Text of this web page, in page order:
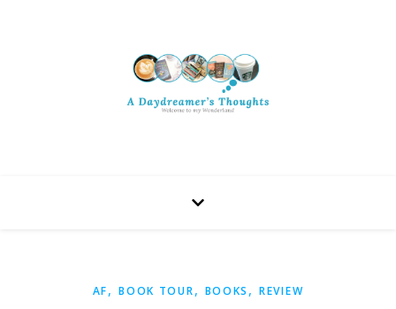
AF,BOOK TOUR, BOOKS , REVIEW